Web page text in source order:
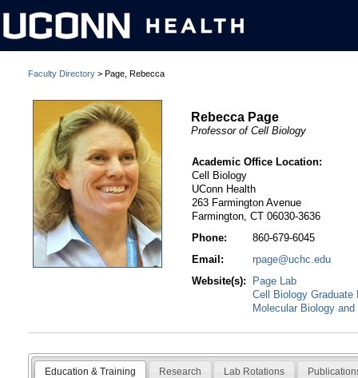
Faculty Directory > Page, Rebecca
Rebecca Page
Professor of Cell Biology
Academic Office Location:
Cell Biology
UConn Health
263 Farmington Avenue
Farmington, CT 06030-3636
Phone:
860-679-6045
Email:
rpage@uchc.edu
Website(s):
Page Lab
Cell Biology Graduate
Molecular Biology
Education & Training Research Lab Rotations